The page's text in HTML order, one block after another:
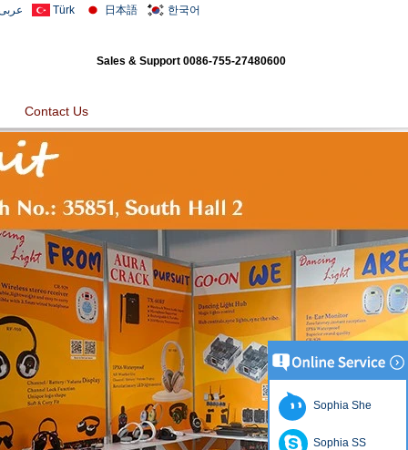
Türk 日本語 한국어
Sales & Support 0086-755-27480600
Contact Us
Sophia She
Sophia SS